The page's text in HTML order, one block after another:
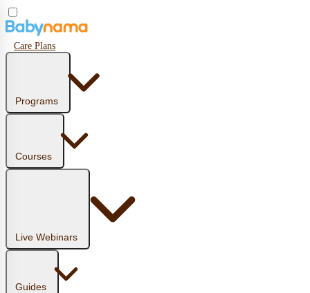
Care Plans
Programs
Courses
Live Webinars
Guides